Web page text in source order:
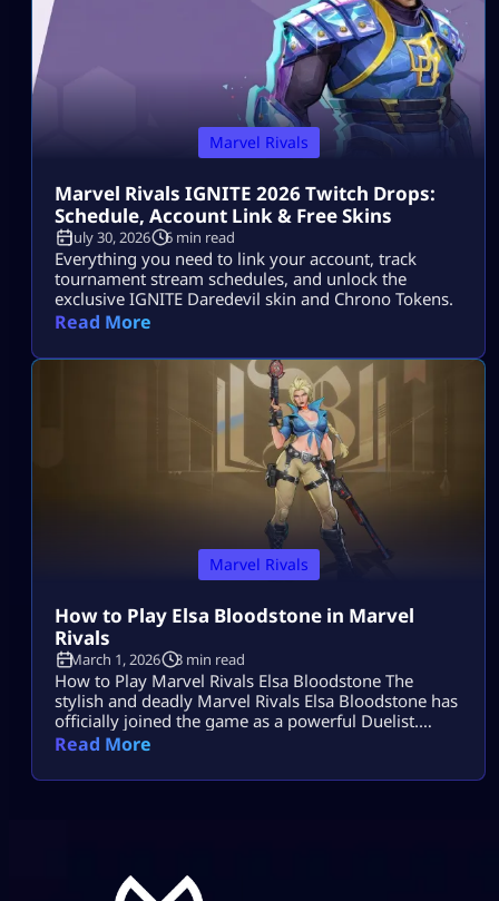
Marvel Rivals
Marvel Rivals IGNITE 2026 Twitch Drops:
Schedule, Account Link & Free Skins
July 30, 2026 6 min read
Everything you need to link your account, track
tournament stream schedules, and unlock the
exclusive IGNITE Daredevil skin and Chrono Tokens.
Read More
Marvel Rivals
How to Play Elsa Bloodstone in Marvel
Rivals
March 1, 2026 3 min read
How to Play Marvel Rivals Elsa Bloodstone The
stylish and deadly Marvel Rivals Elsa Bloodstone has
officially joined the game as a powerful Duelist.
Known for her monster-hunting skills and fearless
and chaotic creature abilities to every match. If you
Read More